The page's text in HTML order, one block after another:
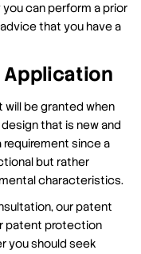
can perform a prior
that you have a
Application
will be granted when
that is new and
since a
but rather
characteristics.
our patent
patent protection
you should seek